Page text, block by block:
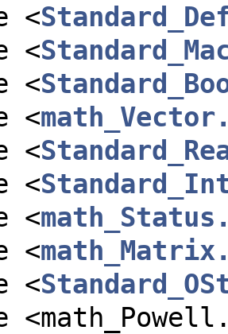
<
<
<
<
<
<
<
<
<